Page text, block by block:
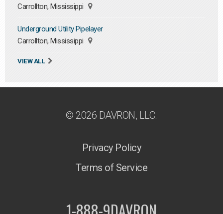
Carrollton, Mississippi
Underground Utility Pipelayer
Carrollton, Mississippi
VIEW ALL
© 2026 DAVRON, LLC.
Privacy Policy
Terms of Service